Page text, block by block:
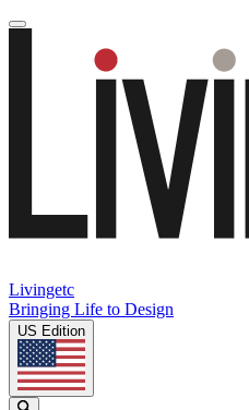
Livingetc
Bringing Life to Design
US Edition